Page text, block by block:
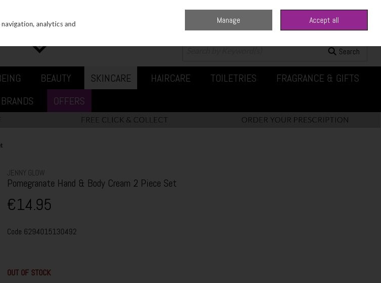
0 items - €0.00 Checkout
Search
BEAUTY SKINCARE HAIRCARE TOILETRIES
FRAGRANCE & GIFTS
BRANDS
OFFERS
JENNY GLOW
Pomegranate Hand & Body Cream 2 Piece Set
€14.95
Code 6294015130492
OUT OF STOCK
analytics and
Manage Accept all